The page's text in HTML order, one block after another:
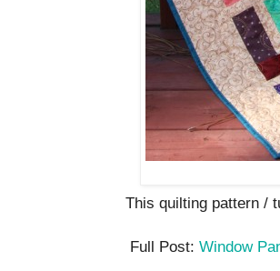
This quilting pattern /
Full Post: Window